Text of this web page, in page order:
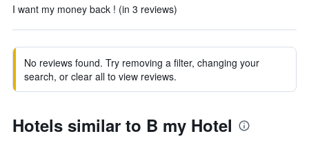
I want my money back ! (in 3 reviews)
No reviews found. Try removing a filter, changing your
search, or clear all to view reviews.
Hotels similar to B my Hotel